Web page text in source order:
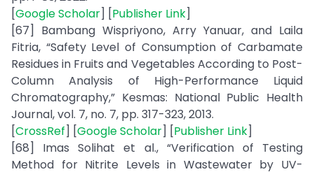
[Google Scholar] [Publisher Link]
[67] Bambang Wispriyono, Arry Yanuar, and Laila
Fitria, “Safety Level of Consumption of Carbamate
Residues in Fruits and Vegetables According to Post-
Column Analysis of High-Performance Liquid
Chromatography,” Kesmas: National Public Health
Journal, vol. 7, no. 7, pp. 317-323, 2013.
[CrossRef] [Google Scholar] [Publisher Link]
[68] Imas Solihat et al., “Verification of Testing
Method for Nitrite Levels in Wastewater by UV-